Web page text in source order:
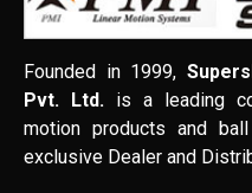
Founded in 1999,
Pvt. Ltd. is a leading
motion products and
exclusive Dealer and